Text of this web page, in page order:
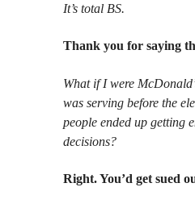
It’s total BS.
Thank you for saying
What if I were
was serving before the
people ended up getting
decisions?
Right. You’d get sued